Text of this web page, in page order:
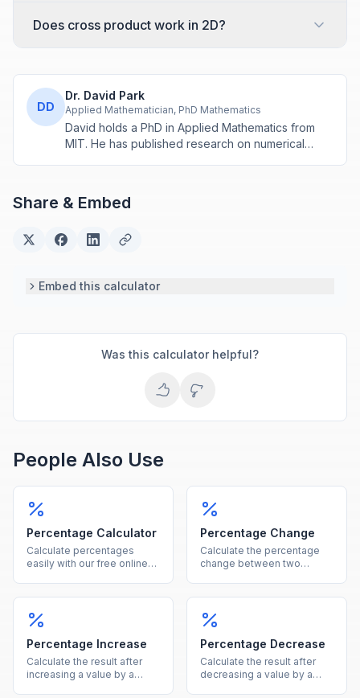
Does cross product work in 2D?
DD
Dr. David Park
Applied Mathematician, PhD Mathematics
David holds a PhD in Applied Mathematics from
MIT. He has published research on numerical
Share & Embed
Embed this calculator
Was this calculator helpful?
People Also Use
Percentage Calculator
Calculate percentages
easily with our free online
more in one calculator.
Percentage Change
Calculate the percentage
change between two
Percentage Increase
Calculate the result after
increasing a value by a
Percentage Decrease
Calculate the result after
decreasing a value by a